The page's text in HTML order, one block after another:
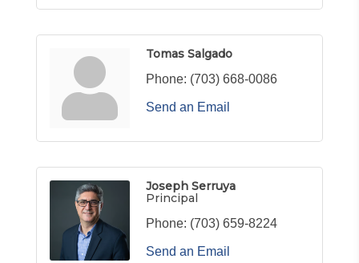
Tomas Salgado
Phone: (703) 668-0086
Send an Email
Joseph Serruya
Principal
Phone: (703) 659-8224
Send an Email